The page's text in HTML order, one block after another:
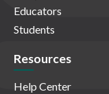
Educators
Students
Resources
Help Center